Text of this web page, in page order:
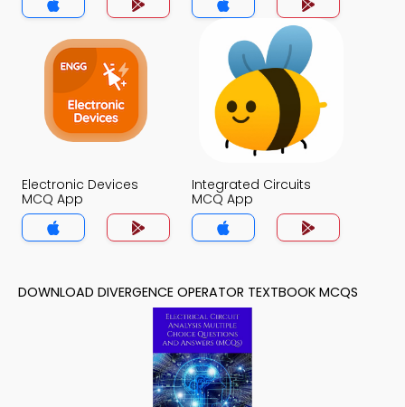
Electronic Devices
MCQ App
Integrated Circuits
MCQ App
DOWNLOAD DIVERGENCE OPERATOR TEXTBOOK MCQS